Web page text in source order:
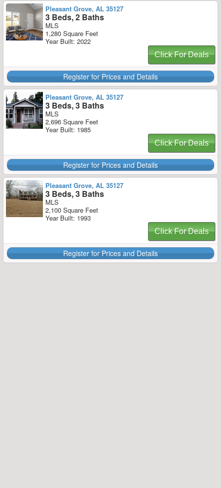
Pleasant Grove, AL 35127
3 Beds, 2 Baths
MLS
1,280 Square Feet
Year Built: 2022
Click For Deals
Register for Prices and Details
Pleasant Grove, AL 35127
3 Beds, 3 Baths
MLS
2,696 Square Feet
Year Built: 1985
Click For Deals
Register for Prices and Details
Pleasant Grove, AL 35127
3 Beds, 3 Baths
MLS
2,100 Square Feet
Year Built: 1993
Click For Deals
Register for Prices and Details